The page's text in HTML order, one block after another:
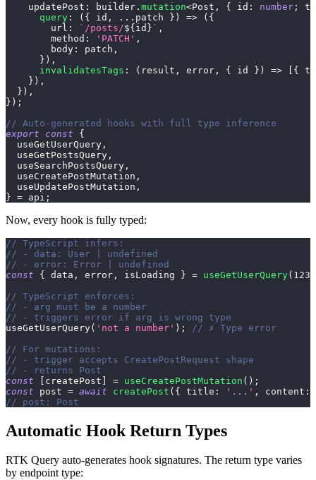
    updatePost
: builder . mutation<Post , { id : number ;
query : ( { id , ... patch } ) => ( {
        url
: ` /posts/${id } ` ,
        method
: 'PATCH' ,
        body
: patch ,
} ) ,
invalidatesTags : ( result , error , { id } ) => [ {
} ) ,
} ) ,
} ) ;
// Auto-generated hooks with full type inference
export
const
{
  useGetUserQuery
,
  useGetPostsQuery
,
  useSearchPostsQuery
,
  useCreatePostMutation
,
  useUpdatePostMutation
,
} = api ;
Now, every hook is fully typed:
// TypeScript infers:
// - data: User | undefined
// - error: Error | undefined
const
{ data , error , isLoading } = useGetUserQuery( 123
// TypeScript enforces:
// - arg must be a number
// - triggers error if arg is wrong type
useGetUserQuery( 'not a number' ) ;
// ✗ Type error
// For mutations:
// - trigger accepts CreatePostRequest shape
// - returns Post
const
[ createPost ] = useCreatePostMutation ( ) ;
const post = await createPost ( { title : '...' , content :
// post: Post
Automatic Hook Return Types
RTK Query auto-generates hook signatures. The return type varies
by endpoint type: